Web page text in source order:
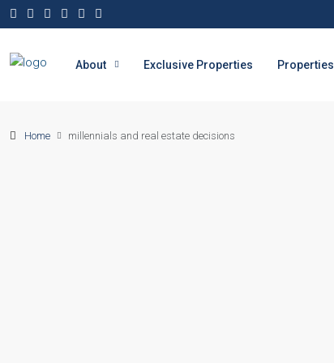
About Exclusive Properties Properties
Home millennials and real estate decisions